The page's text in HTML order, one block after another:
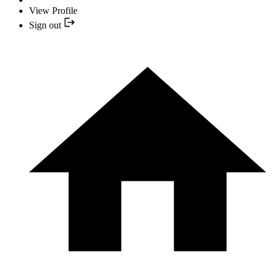
View Profile
Sign out